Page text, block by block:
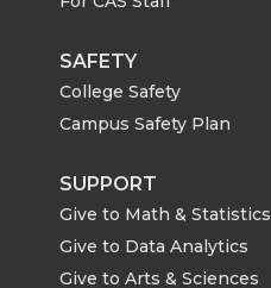
SAFETY
College Safety
Campus Safety Plan
SUPPORT
Give to Math & Statistics
Give to Data Analytics
Give to Arts & Sciences